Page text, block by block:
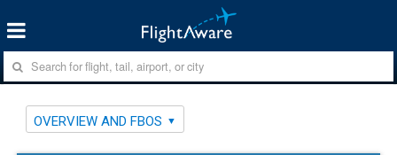
OVERVIEW AND FBOS